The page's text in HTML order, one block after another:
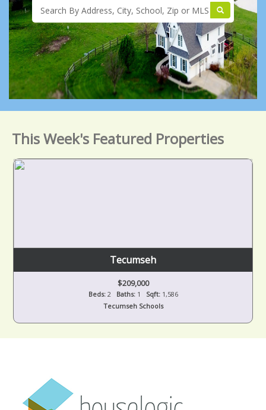
This Week's Featured Properties
Tecumseh
$209,000
Beds:2 Baths:1 Sqft:1,586
Tecumseh Schools